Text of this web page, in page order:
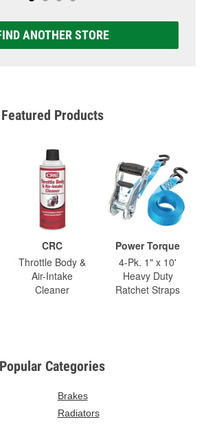
ANOTHER STORE
Featured Products
CRC
Throttle Body &
Air-Intake
Cleaner
Power Torque
4-Pk. 1" x 10'
Heavy Duty
Ratchet Straps
Popular Categories
Brakes
Radiators